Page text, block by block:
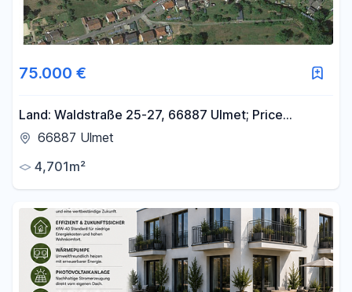
75.000 €
Land: Waldstraße 25-27, 66887 Ulmet; Price
negotiable.
66887 Ulmet
4,701m²